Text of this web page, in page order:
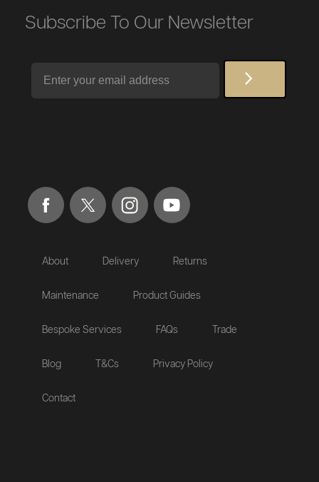
Subscribe To Our Newsletter
About Delivery Returns
Maintenance Product Guides
Bespoke Services FAQs Trade
Blog T&Cs Privacy Policy
Contact